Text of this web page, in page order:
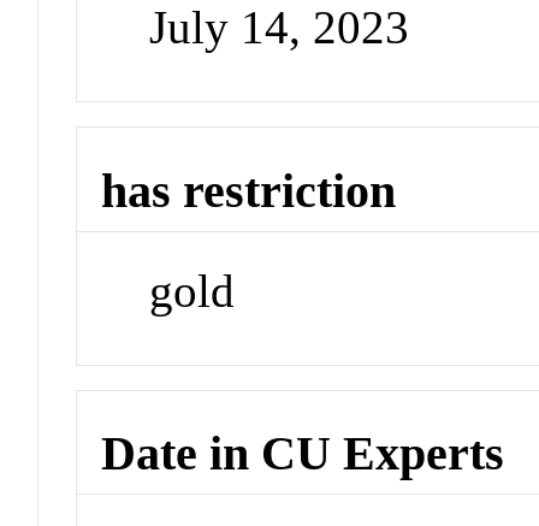
July 14, 2023
has restriction
gold
Date in CU Experts